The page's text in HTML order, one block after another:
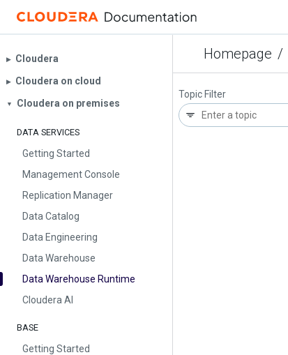
Homepage /
▶︎ Cloudera
▶︎ Cloudera on cloud
▼ Cloudera on premises
DATA SERVICES
Getting Started
Management Console
Replication Manager
Data Catalog
Data Engineering
Data Warehouse
Data Warehouse Runtime
Cloudera AI
BASE
Getting Started
Topic Filter